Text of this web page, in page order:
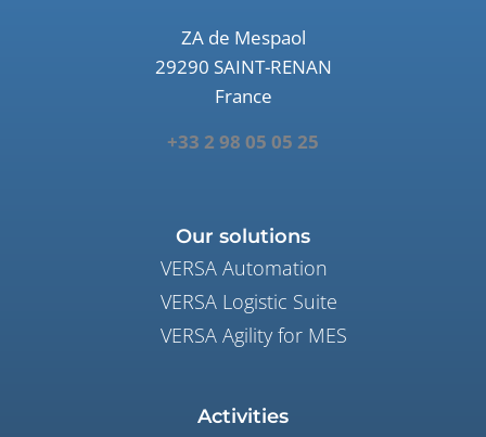
ZA de Mespaol
29290 SAINT-RENAN
France
+33 2 98 05 05 25
Our solutions
VERSA Automation
VERSA Logistic Suite
VERSA Agility for MES
Activities